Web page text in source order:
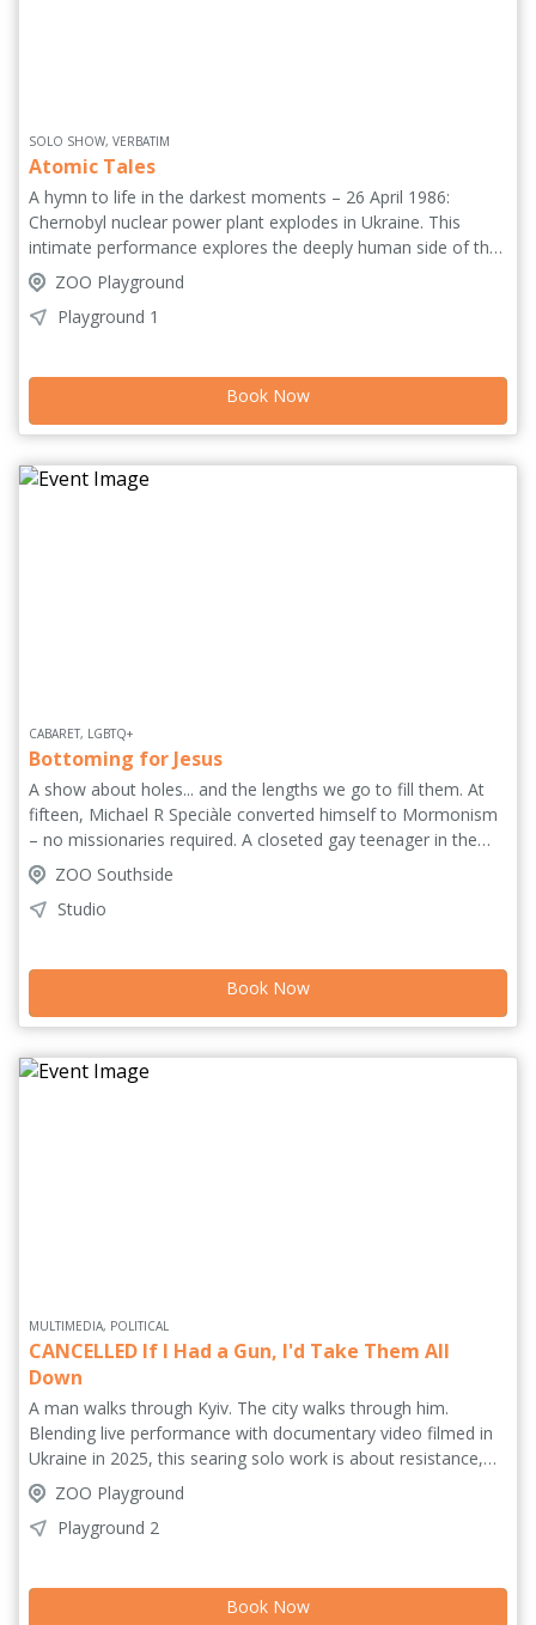
SOLO SHOW, VERBATIM
Atomic Tales
A hymn to life in the darkest moments – 26 April 1986:
Chernobyl nuclear power plant explodes in Ukraine. This
intimate performance explores the deeply human side of the
tragedy - not a reconstruction of events, but of emotions
through the memories of Lyudmila, the wife of a firefighter.
Her words are drawn from Prayer for Chernobyl by Svetlana
actresses, Elena Arvigo, 'a powerhouse performer... a
devastatingly beautiful account of love that can overcome
everything' ***** (BingeFringe.com). 'An urgent, harrowing,
(BroadwayBaby.com).
ZOO Playground
Playground 1
Book Now
CABARET, LGBTQ+
Bottoming for Jesus
A show about holes... and the lengths we go to fill them. At
fifteen, Michael R Speciàle converted himself to Mormonism
– no missionaries required. A closeted gay teenager in the
Pacific Northwest, he built an entire belief system to contain
what he couldn't face. Surprise! It didn't work. Part stand-up,
part cabaret, part sermon, part TED Talk, Speciàle
and spectacular failure through musical numbers, radical
oversharing, whiteboard theology and of course, Judy
Garland. 'An audacious but essential work of art'
ZOO Southside
Studio
Book Now
MULTIMEDIA, POLITICAL
CANCELLED If I Had a Gun, I'd Take Them All
Down
A man walks through Kyiv. The city walks through him.
Blending live performance with documentary video filmed in
Ukraine in 2025, this searing solo work is about resistance,
exile and the dangerous seduction of violence. As past and
present collide – from a 1911 assassination to today’s full-
scale invasion – one artist confronts his own limits: how far
Urgent, intimate and politically charged, this is theatre that
refuses distance. History is not behind us. It is happening
ZOO Playground
Playground 2
Book Now